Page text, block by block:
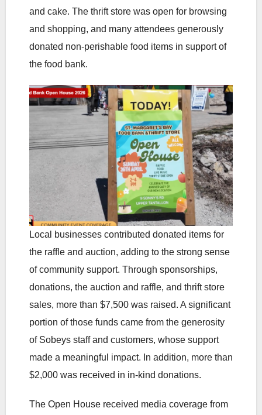
and cake. The thrift store was open for browsing
and shopping, and many attendees generously
donated non-perishable food items in support of
the food bank.
Local businesses contributed donated items for
the raffle and auction, adding to the strong sense
of community support. Through sponsorships,
donations, the auction and raffle, and thrift store
sales, more than $7,500 was raised. A significant
portion of those funds came from the generosity
of Sobeys staff and customers, whose support
made a meaningful impact. In addition, more than
$2,000 was received in in-kind donations.
The Open House received media coverage from